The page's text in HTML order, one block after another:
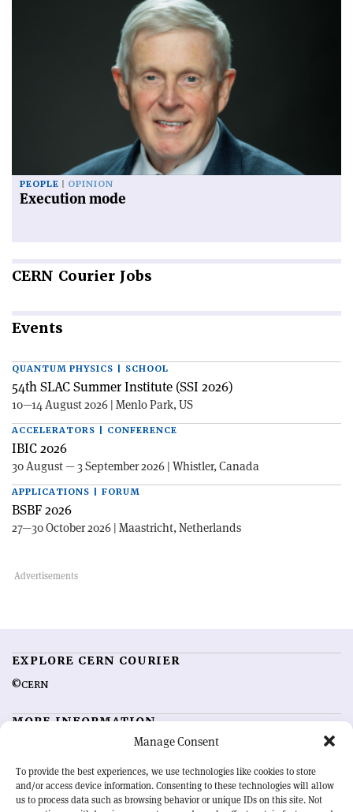
Manage Consent
To provide the best experiences, we use technologies like cookies to store
and/or access device information. Consenting to these technologies will allow
us to process data such as browsing behavior or unique IDs on this site. Not
PEOPLE OPINION
Execution mode
CERN Courier Jobs
Events
QUANTUM PHYSICS | SCHOOL
54th SLAC Summer Institute (SSI 2026)
10—14 August 2026 | Menlo Park, US
ACCELERATORS | CONFERENCE
IBIC 2026
30 August — 3 September 2026 | Whistler, Canada
APPLICATIONS | FORUM
BSBF 2026
27—30 October 2026 | Maastricht, Netherlands
EXPLORE CERN COURIER
©CERN
MORE INFORMATION
Advertising options
Feedback
Sign up for alerting